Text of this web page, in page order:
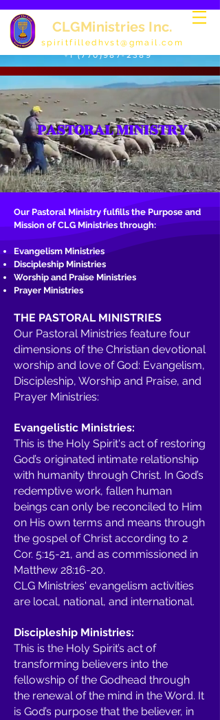
CLGMinistries Inc.
spiritfilledhvst@gmail.com
+1 (770)987-2389
PASTORAL MINISTRY
Our Pastoral Ministry fulfills the Purpose and
Mission of CLG Ministries through:
Evangelism Ministries
Discipleship Ministries
Worship and Praise Ministries
Prayer Ministries
THE PASTORAL MINISTRIES
Our Pastoral Ministries feature four
dimensions of the Christian devotional
worship and love of God: Evangelism,
Discipleship, Worship and Praise, and
Prayer Ministries:
Evangelistic Ministries:
This is the Holy Spirit's act of restoring
God’s originated intimate relationship
with humanity through Christ. In God’s
redemptive work, fallen human
beings can only be reconciled to Him
on His own terms and means through
the gospel of Christ according to 2
Cor. 5:15-21, and as commissioned in
Matthew 28:16-20.
CLG Ministries' evangelism activities
are local, national, and international.
Discipleship Ministries:
This is the Holy Spirit’s act of
transforming believers into the
fellowship of the Godhead through
the renewal of the mind in the Word. It
is God’s purpose that the believer, in